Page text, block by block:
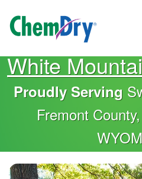
to
main
content
Main
navigation
White
Proudly Serving
Fremont